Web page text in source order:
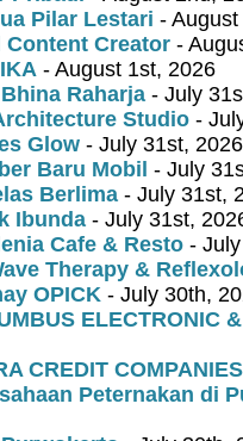
Pilar Lestari -
Creator -
- August 1st, 2026
Raharja - July
Studio -
Glow - July 31st, 2026
Baru Mobil - July
Berlima - July 31st,
Ibunda - July 31st,
Cafe & Resto -
Therapy &
OPICK - July 30th,
ELECTRONIC
CREDIT COMPANIES
Peternakan di